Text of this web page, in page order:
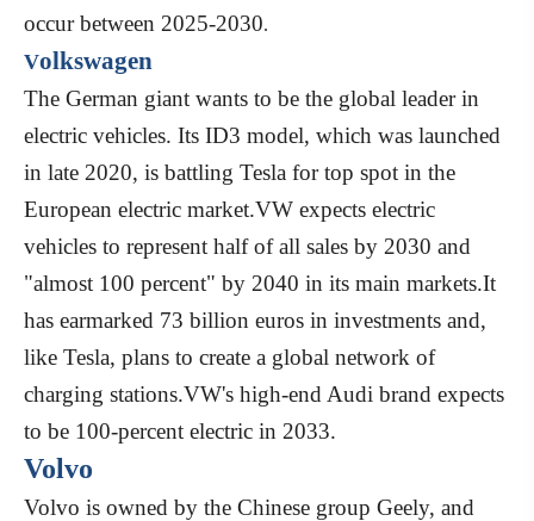
occur between 2025-2030.
Volkswagen
The German giant wants to be the global leader in
electric vehicles. Its ID3 model, which was launched
in late 2020, is battling Tesla for top spot in the
European electric market.VW expects electric
vehicles to represent half of all sales by 2030 and
"almost 100 percent" by 2040 in its main markets.It
has earmarked 73 billion euros in investments and,
like Tesla, plans to create a global network of
charging stations.VW's high-end Audi brand expects
to be 100-percent electric in 2033.
Volvo
Volvo is owned by the Chinese group Geely, and